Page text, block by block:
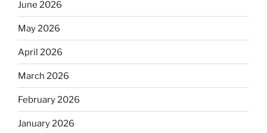
June 2026
May 2026
April 2026
March 2026
February 2026
January 2026